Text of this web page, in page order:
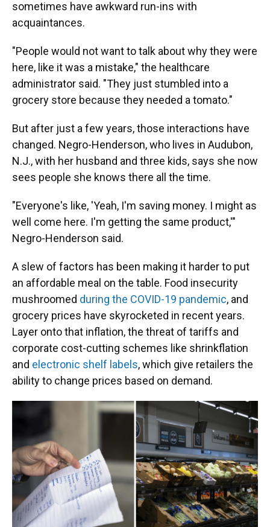
sometimes have awkward run-ins with
acquaintances.
"People would not want to talk about why they were
here, like it was a mistake," the healthcare
administrator said. "They just stumbled into a
grocery store because they needed a tomato."
But after just a few years, those interactions have
changed. Negro-Henderson, who lives in Audubon,
N.J., with her husband and three kids, says she now
sees people she knows there all the time.
"Everyone's like, 'Yeah, I'm saving money. I might as
well come here. I'm getting the same product,'"
Negro-Henderson said.
A slew of factors has been making it harder to put
an affordable meal on the table. Food insecurity
mushroomed during the COVID-19 pandemic, and
grocery prices have skyrocketed in recent years.
Layer onto that inflation, the threat of tariffs and
corporate cost-cutting schemes like shrinkflation
and electronic shelf labels, which give retailers the
ability to change prices based on demand.